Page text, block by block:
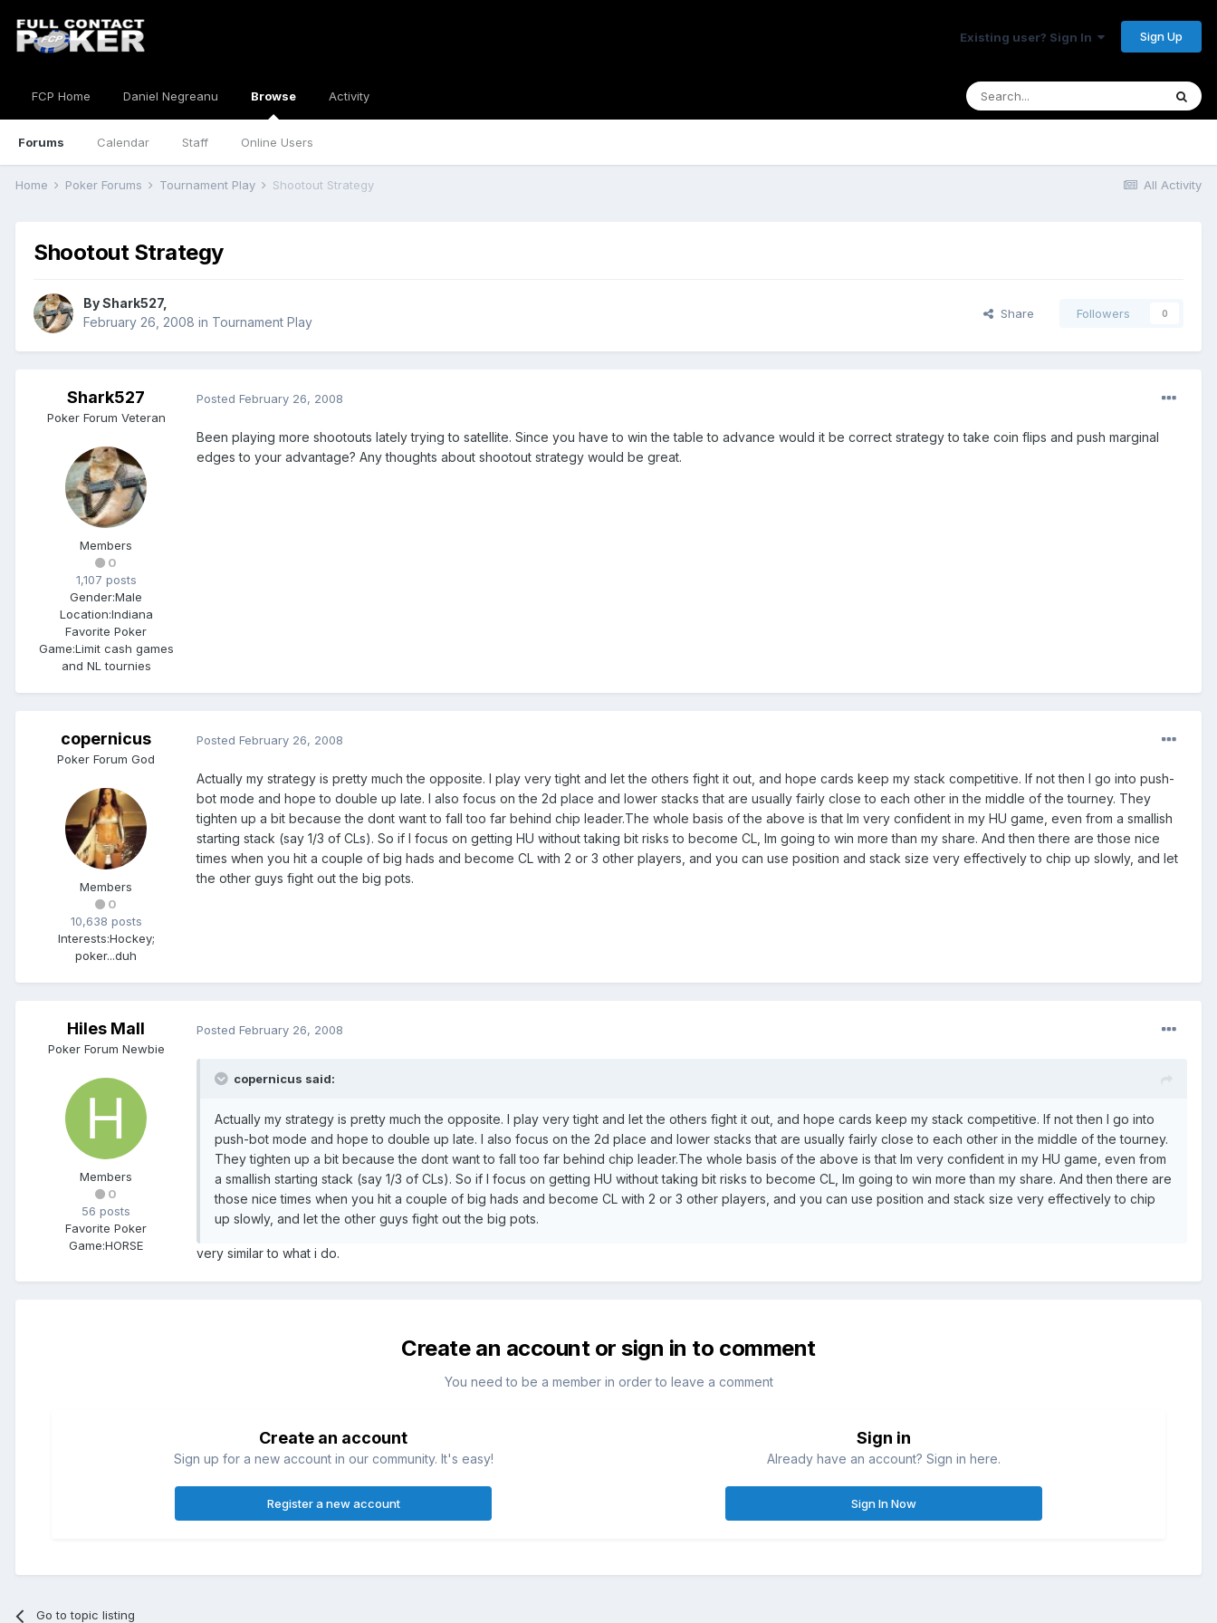
Existing user? Sign In Sign Up
FCP Home Daniel Negreanu Browse
Forums Calendar Staff Online Users
Activity
All Activity
Home Poker Forums Tournament Play Shootout Strategy
Shootout Strategy
ByShark527,
February 26, 2008 in Tournament Play
Share Followers 0
Shark527
Poker Forum Veteran
Members
0
1,107 posts
Gender:Male
Location:Indiana
Favorite Poker
Game:Limit cash games
and NL tournies
Posted February 26, 2008
Been playing more shootouts lately trying to satellite. Since you have to win the table to advance would it be correct strategy to take coin flips and push marginal
edges to your advantage? Any thoughts about shootout strategy would be great.
copernicus
Poker Forum God
Members
0
10,638 posts
Interests:Hockey;
poker...duh
Posted February 26, 2008
Actually my strategy is pretty much the opposite. I play very tight and let the others fight it out, and hope cards keep my stack competitive. If not then I go into push-
bot mode and hope to double up late. I also focus on the 2d place and lower stacks that are usually fairly close to each other in the middle of the tourney. They
tighten up a bit because the dont want to fall too far behind chip leader.The whole basis of the above is that Im very confident in my HU game, even from a smallish
starting stack (say 1/3 of CLs). So if I focus on getting HU without taking bit risks to become CL, Im going to win more than my share. And then there are those nice
times when you hit a couple of big hads and become CL with 2 or 3 other players, and you can use position and stack size very effectively to chip up slowly, and let
the other guys fight out the big pots.
Hiles Mall
Poker Forum Newbie
Members
0
56 posts
Favorite Poker
Game:HORSE
Posted February 26, 2008
copernicus said:
Actually my strategy is pretty much the opposite. I play very tight and let the others fight it out, and hope cards keep my stack competitive. If not then I go into
push-bot mode and hope to double up late. I also focus on the 2d place and lower stacks that are usually fairly close to each other in the middle of the tourney.
They tighten up a bit because the dont want to fall too far behind chip leader.The whole basis of the above is that Im very confident in my HU game, even from
a smallish starting stack (say 1/3 of CLs). So if I focus on getting HU without taking bit risks to become CL, Im going to win more than my share. And then there are
those nice times when you hit a couple of big hads and become CL with 2 or 3 other players, and you can use position and stack size very effectively to chip
up slowly, and let the other guys fight out the big pots.
very similar to what i do.
Create an account or sign in to comment
You need to be a member in order to leave a comment
Create an account
Sign up for a new account in our community. It's easy!
Register a new account
Sign in
Already have an account? Sign in here.
Sign In Now
Go to topic listing